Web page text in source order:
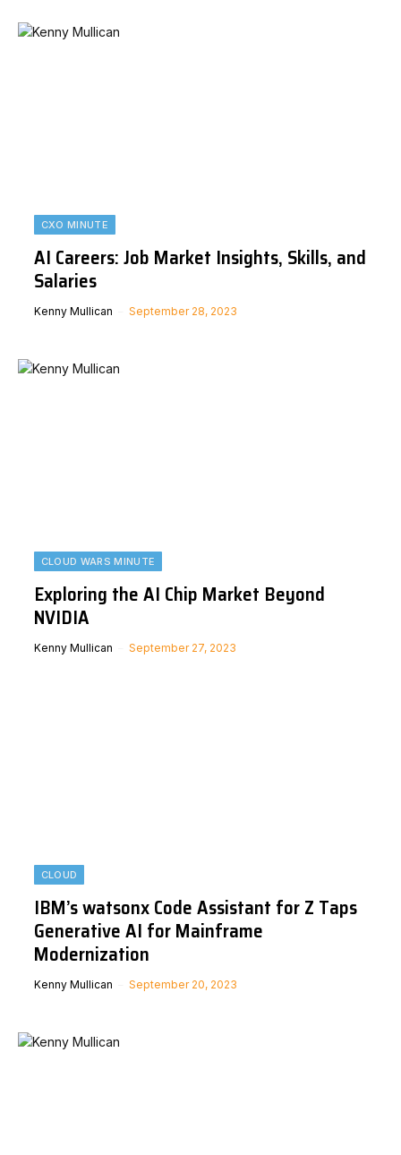
CXO MINUTE
AI Careers: Job Market Insights, Skills, and
Salaries
Kenny Mullican September 28, 2023
CLOUD WARS MINUTE
Exploring the AI Chip Market Beyond
NVIDIA
Kenny Mullican September 27, 2023
CLOUD
IBM’s watsonx Code Assistant for Z Taps
Generative AI for Mainframe
Modernization
Kenny Mullican September 20, 2023